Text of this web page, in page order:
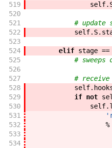
519
self.
520
521
# update
522
self. S.
523
524
elif stage ==
525
#
526
527
#
528
self.
529
if not
530
self.
531
532
%
533
534